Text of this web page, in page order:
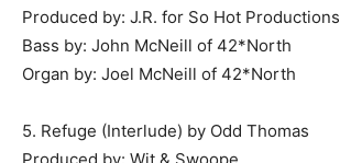
Produced by: J.R. for So Hot Productions
Bass by: John McNeill of 42*North
Organ by: Joel McNeill of 42*North
5. Refuge (Interlude) by Odd Thomas